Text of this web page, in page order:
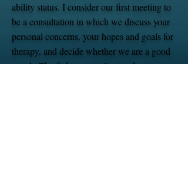
ability status. I consider our first meeting to
be a consultation in which we discuss your
personal concerns, your hopes and goals for
therapy, and decide whether we are a good
match. The fit between client and